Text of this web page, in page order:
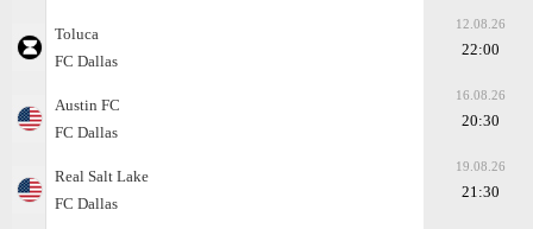
Toluca
FC Dallas
12.08.26
22:00
Austin FC
FC Dallas
16.08.26
20:30
Real Salt Lake
FC Dallas
19.08.26
21:30